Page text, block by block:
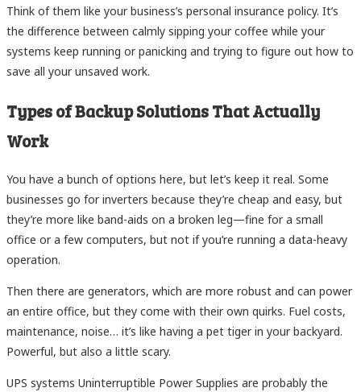
Think of them like your business’s personal insurance policy. It’s
the difference between calmly sipping your coffee while your
systems keep running or panicking and trying to figure out how to
save all your unsaved work.
Types of Backup Solutions That Actually
Work
You have a bunch of options here, but let’s keep it real. Some
businesses go for inverters because they’re cheap and easy, but
they’re more like band-aids on a broken leg—fine for a small
office or a few computers, but not if you’re running a data-heavy
operation.
Then there are generators, which are more robust and can power
an entire office, but they come with their own quirks. Fuel costs,
maintenance, noise… it’s like having a pet tiger in your backyard.
Powerful, but also a little scary.
UPS systems Uninterruptible Power Supplies are probably the